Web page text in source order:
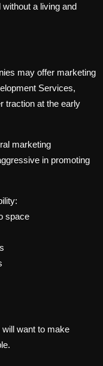
a living and
may offer marketing
Services,
traction at the early
marketing
in promoting
space
want to make